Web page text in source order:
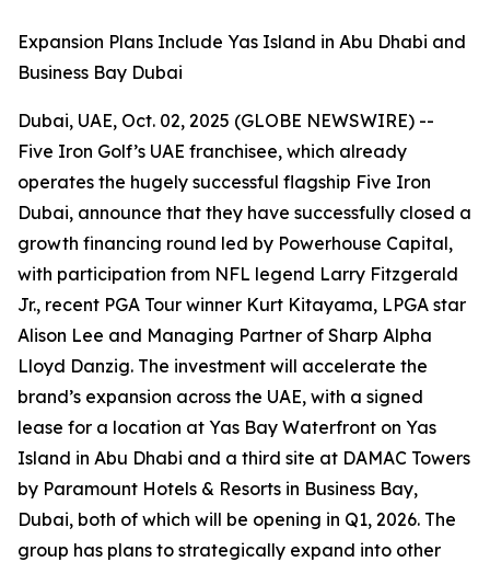
Expansion Plans Include Yas Island in Abu Dhabi and
Business Bay Dubai
Dubai, UAE, Oct. 02, 2025 (GLOBE NEWSWIRE) --
Five Iron Golf’s UAE franchisee, which already
operates the hugely successful flagship Five Iron
Dubai, announce that they have successfully closed a
growth financing round led by Powerhouse Capital,
with participation from NFL legend Larry Fitzgerald
Jr., recent PGA Tour winner Kurt Kitayama, LPGA star
Alison Lee and Managing Partner of Sharp Alpha
Lloyd Danzig. The investment will accelerate the
brand’s expansion across the UAE, with a signed
lease for a location at Yas Bay Waterfront on Yas
Island in Abu Dhabi and a third site at DAMAC Towers
by Paramount Hotels & Resorts in Business Bay,
Dubai, both of which will be opening in Q1, 2026. The
group has plans to strategically expand into other